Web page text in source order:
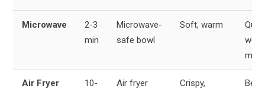
Microwave
2-3
min
Microwave-
safe bowl
Soft, warm
Air Fryer
10-
Air fryer
Crispy,
Best